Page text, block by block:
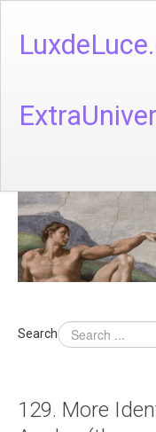
Face of God
God's Numbers,
Languages - God's
Theology
About
Search
129. More